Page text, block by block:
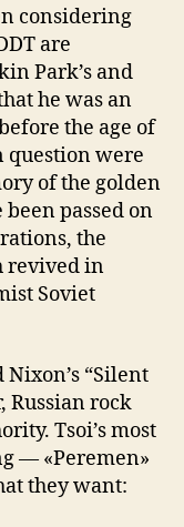
considering
are
Park’s and
he was an
the age of
question were
of the golden
been passed on
the
revived in
Soviet
“Silent
Russian rock
Tsoi’s most
— «Peremen»
they want: